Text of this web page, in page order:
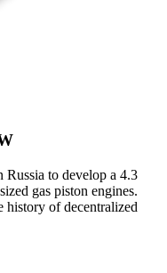
to develop a 4.3
gas piston engines.
history of decentralized